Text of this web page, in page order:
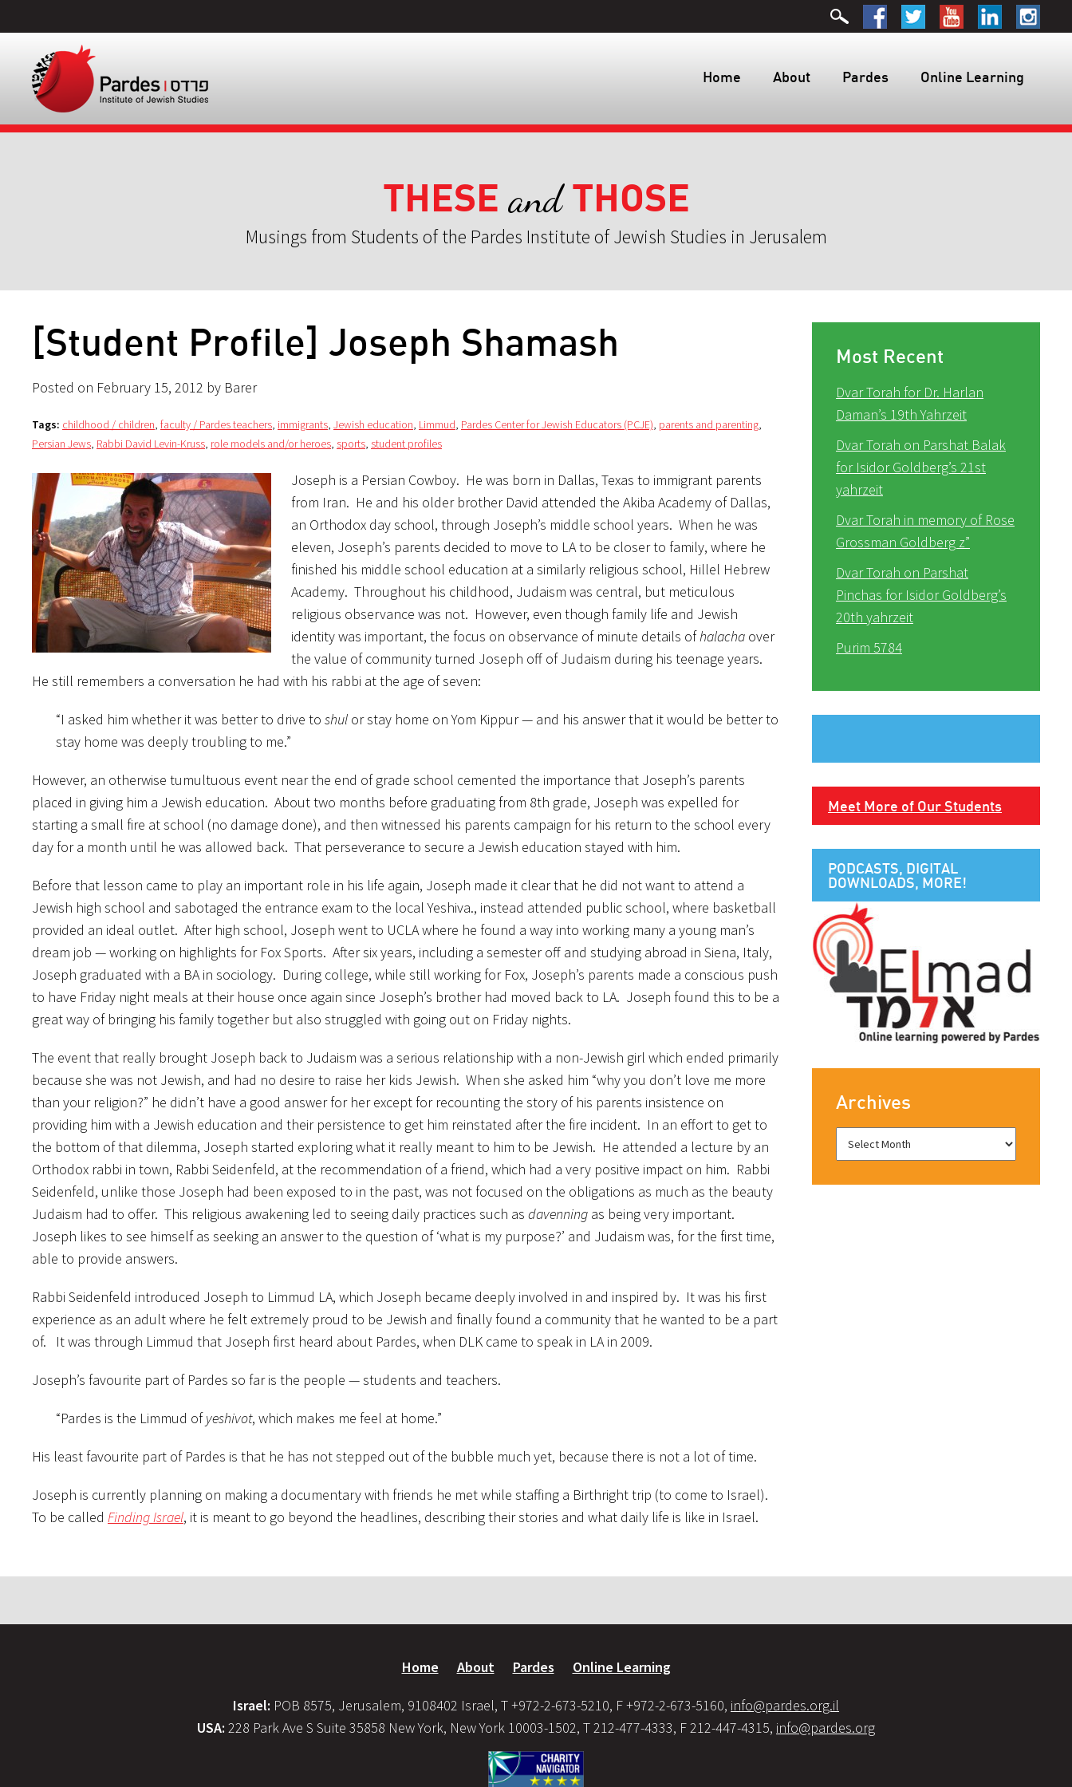
Home About Pardes Online Learning
THESE andTHOSE
Musings from Students of the Pardes Institute of Jewish Studies in Jerusalem
[Student Profile] Joseph Shamash
Posted on February 15, 2012 by Barer
Tags: childhood / children, faculty / Pardes teachers, immigrants, Jewish education, Limmud, Pardes Center for Jewish Educators (PCJE), parents and parenting,
Persian Jews, Rabbi David Levin-Kruss, role models and/or heroes, sports, student profiles
Joseph is a Persian Cowboy. He was born in Dallas, Texas to immigrant parents
from Iran. He and his older brother David attended the Akiba Academy of Dallas,
an Orthodox day school, through Joseph’s middle school years. When he was
eleven, Joseph’s parents decided to move to LA to be closer to family, where he
finished his middle school education at a similarly religious school, Hillel Hebrew
Academy. Throughout his childhood, Judaism was central, but meticulous
religious observance was not. However, even though family life and Jewish
identity was important, the focus on observance of minute details ofhalacha over
the value of community turned Joseph off of Judaism during his teenage years.
He still remembers a conversation he had with his rabbi at the age of seven:
“I asked him whether it was better to drive to shul or stay home on Yom Kippur — and his answer that it would be better to
stay home was deeply troubling to me.”
However, an otherwise tumultuous event near the end of grade school cemented the importance that Joseph’s parents
placed in giving him a Jewish education. About two months before graduating from 8th grade, Joseph was expelled for
starting a small fire at school (no damage done), and then witnessed his parents campaign for his return to the school every
day for a month until he was allowed back. That perseverance to secure a Jewish education stayed with him.
Before that lesson came to play an important role in his life again, Joseph made it clear that he did not want to attend a
Jewish high school and sabotaged the entrance exam to the local Yeshiva., instead attended public school, where basketball
provided an ideal outlet. After high school, Joseph went to UCLA where he found a way into working many a young man’s
dream job — working on highlights for Fox Sports. After six years, including a semester off and studying abroad in Siena, Italy,
Joseph graduated with a BA in sociology. During college, while still working for Fox, Joseph’s parents made a conscious push
to have Friday night meals at their house once again since Joseph’s brother had moved back to LA. Joseph found this to be a
great way of bringing his family together but also struggled with going out on Friday nights.
The event that really brought Joseph back to Judaism was a serious relationship with a non-Jewish girl which ended primarily
because she was not Jewish, and had no desire to raise her kids Jewish. When she asked him “why you don’t love me more
than your religion?” he didn’t have a good answer for her except for recounting the story of his parents insistence on
providing him with a Jewish education and their persistence to get him reinstated after the fire incident. In an effort to get to
the bottom of that dilemma, Joseph started exploring what it really meant to him to be Jewish. He attended a lecture by an
Orthodox rabbi in town, Rabbi Seidenfeld, at the recommendation of a friend, which had a very positive impact on him. Rabbi
Seidenfeld, unlike those Joseph had been exposed to in the past, was not focused on the obligations as much as the beauty
Judaism had to offer. This religious awakening led to seeing daily practices such as davenning as being very important.
Joseph likes to see himself as seeking an answer to the question of ‘what is my purpose?’ and Judaism was, for the first time,
able to provide answers.
Rabbi Seidenfeld introduced Joseph to Limmud LA, which Joseph became deeply involved in and inspired by. It was his first
experience as an adult where he felt extremely proud to be Jewish and finally found a community that he wanted to be a part
of. It was through Limmud that Joseph first heard about Pardes, when DLK came to speak in LA in 2009.
Joseph’s favourite part of Pardes so far is the people — students and teachers.
“Pardes is the Limmud ofyeshivot, which makes me feel at home.”
His least favourite part of Pardes is that he has not stepped out of the bubble much yet, because there is not a lot of time.
Joseph is currently planning on making a documentary with friends he met while staffing a Birthright trip (to come to Israel).
To be called Finding Israel, it is meant to go beyond the headlines, describing their stories and what daily life is like in Israel.
Most Recent
Dvar Torah for Dr. Harlan
Daman’s 19th Yahrzeit
Dvar Torah on Parshat Balak
for Isidor Goldberg’s 21st
yahrzeit
Dvar Torah in memory of Rose
Grossman Goldberg z”
Dvar Torah on Parshat
Pinchas for Isidor Goldberg’s
20th yahrzeit
Purim 5784
Meet More of Our Students
PODCASTS, DIGITAL
DOWNLOADS, MORE!
Archives
Home About Pardes Online Learning
Israel: POB 8575, Jerusalem, 9108402 Israel, T +972-2-673-5210, F +972-2-673-5160, info@pardes.org.il
USA: 228 Park Ave S Suite 35858 New York, New York 10003-1502, T 212-477-4333, F 212-447-4315, info@pardes.org